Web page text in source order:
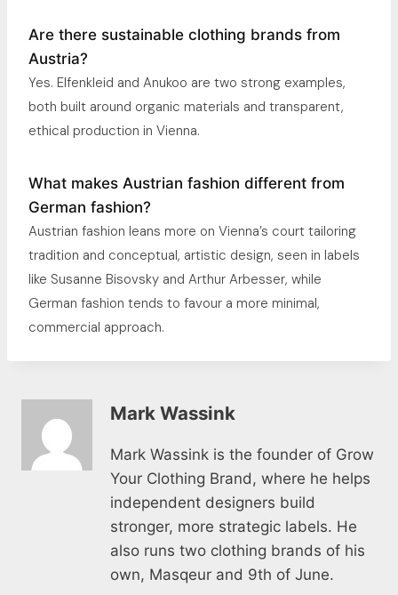
Are there sustainable clothing brands from
Austria?
Yes. Elfenkleid and Anukoo are two strong examples,
both built around organic materials and transparent,
ethical production in Vienna.
What makes Austrian fashion different from
German fashion?
Austrian fashion leans more on Vienna’s court tailoring
tradition and conceptual, artistic design, seen in labels
like Susanne Bisovsky and Arthur Arbesser, while
German fashion tends to favour a more minimal,
commercial approach.
Mark Wassink
Mark Wassink is the founder of Grow
Your Clothing Brand, where he helps
independent designers build
stronger, more strategic labels. He
also runs two clothing brands of his
own, Masqeur and 9th of June.